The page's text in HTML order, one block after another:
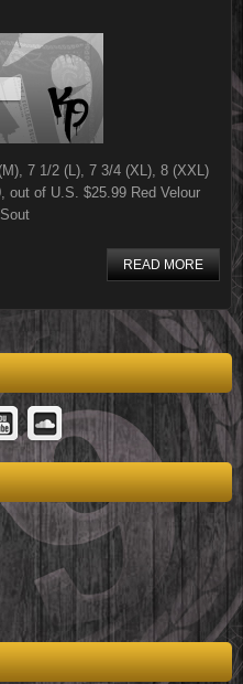
7 1/2 (L), 7 3/4 (XL), 8 (XXL)
out of U.S. $25.99 Red Velour
READ MORE